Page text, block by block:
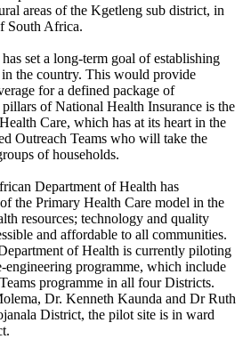
areas of the Kgetleng sub district, in
South Africa.
set a long-term goal of establishing
the country. This would provide
for a defined package of
of National Health Insurance is the
Care, which has at its heart in the
Outreach Teams who will take the
of households.
Department of Health has
the Primary Health Care model in the
resources; technology and quality
and affordable to all communities.
of Health is currently piloting
engineering programme, which include
programme in all four Districts.
Dr. Kenneth Kaunda and Dr Ruth
District, the pilot site is in ward